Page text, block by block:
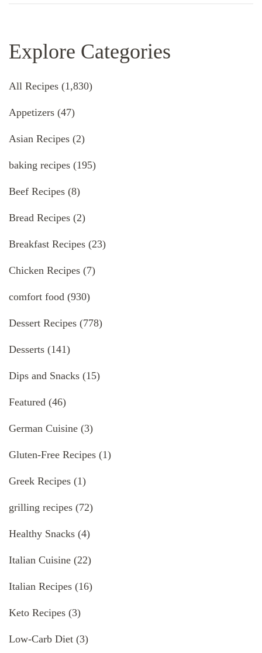
Explore Categories
All Recipes (1,830)
Appetizers (47)
Asian Recipes (2)
baking recipes (195)
Beef Recipes (8)
Bread Recipes (2)
Breakfast Recipes (23)
Chicken Recipes (7)
comfort food (930)
Dessert Recipes (778)
Desserts (141)
Dips and Snacks (15)
Featured (46)
German Cuisine (3)
Gluten-Free Recipes (1)
Greek Recipes (1)
grilling recipes (72)
Healthy Snacks (4)
Italian Cuisine (22)
Italian Recipes (16)
Keto Recipes (3)
Low-Carb Diet (3)